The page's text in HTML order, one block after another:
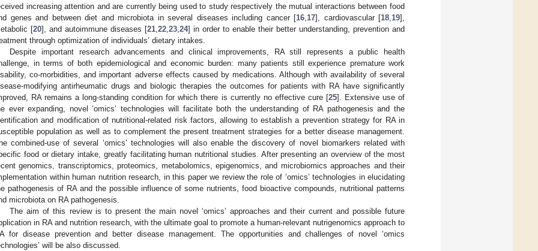
increasing attention and are currently being used to study respectively the mutual interactions between food
genes and between diet and microbiota in several diseases including cancer [16 17], cardiovascular [18 19],
[20], and autoimmune diseases [21 22 23 24] in order to enable their better understanding, prevention and
through optimization of individuals’ dietary intakes.
Despite important research advancements and clinical improvements, RA still represents a public health
in terms of both epidemiological and economic burden: many patients still experience premature work
co-morbidities, and important adverse effects caused by medications. Although with availability of several
modifying antirheumatic drugs and biologic therapies the outcomes for patients with RA have significantly
RA remains a long-standing condition for which there is currently no effective cure [25]. Extensive use of
ever expanding, novel ‘omics’ technologies will facilitate both the understanding of RA pathogenesis and the
and modification of nutritional-related risk factors, allowing to establish a prevention strategy for RA in
population as well as to complement the present treatment strategies for a better disease management.
combined-use of several ‘omics’ technologies will also enable the discovery of novel biomarkers related with
food or dietary intake, greatly facilitating human nutritional studies. After presenting an overview of the most
genomics, transcriptomics, proteomics, metabolomics, epigenomics, and microbiomics approaches and their
within human nutrition research, in this paper we review the role of ‘omics’ technologies in elucidating
pathogenesis of RA and the possible influence of some nutrients, food bioactive compounds, nutritional patterns
microbiota on RA pathogenesis.
The aim of this review is to present the main novel ‘omics’ approaches and their current and possible future
in RA and nutrition research, with the ultimate goal to promote a human-relevant nutrigenomics approach to
for disease prevention and better disease management. The opportunities and challenges of novel ‘omics
will be also discussed.